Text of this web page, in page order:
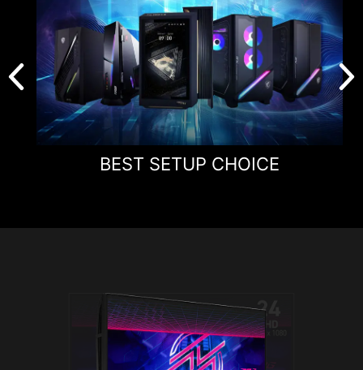
Panel Type
Rapid TN
Aspect Ratio 16:9
Panel Resolution1920 x 1080 (FHD)
Refresh Rate600Hz
Response Time0.1ms (GtG, Min.)
BEST SETUP CHOICE